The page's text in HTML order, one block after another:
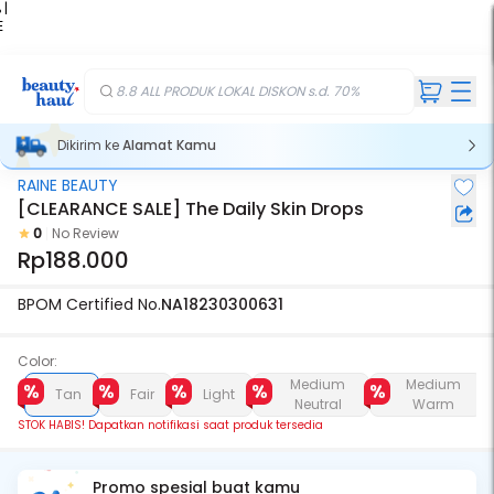
|
8.8 ALL PRODUK LOKAL DISKON s.d. 70%
Dikirim keAlamat Kamu
Stok Habis
RAINE BEAUTY
[CLEARANCE SALE] The Daily Skin Drops
0 No Review
Rp188.000
BPOM Certified No.NA18230300631
Color:
Tan
Fair Light
Medium
Neutral
Medium
Warm
STOK HABIS! Dapatkan notifikasi saat produk tersedia
Promo spesial buat kamu